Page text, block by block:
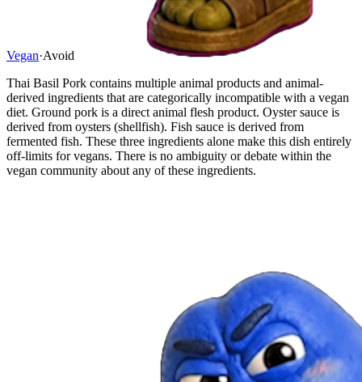
Vegan·Avoid
Thai Basil Pork contains multiple animal products and animal-
derived ingredients that are categorically incompatible with a vegan
diet. Ground pork is a direct animal flesh product. Oyster sauce is
derived from oysters (shellfish). Fish sauce is derived from
fermented fish. These three ingredients alone make this dish entirely
off-limits for vegans. There is no ambiguity or debate within the
vegan community about any of these ingredients.